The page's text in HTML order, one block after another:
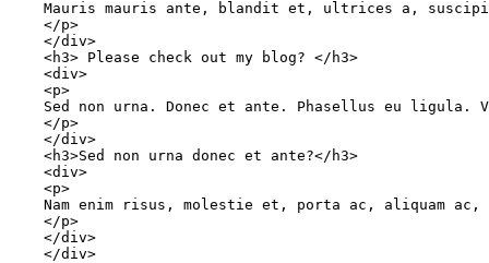
Mauris mauris ante, blandit et, ultrices a,
    </p>
    </div>
    <h3> Please check out my blog? </h3>
    <div>
    <p>
Sed non urna. Donec et ante. Phasellus eu ligula.
    </p>
    </div>
    <h3>Sed non urna donec et ante?</h3>
    <div>
    <p>
Nam enim risus, molestie et, porta ac, aliquam
    </p>
    </div>
    </div>